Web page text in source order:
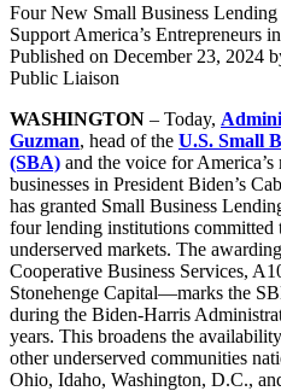
Four New Small Business
Support America’s Entrepreneurs
Published on December 23, 2024
Public Liaison
WASHINGTON – Today,
Guzman, head of the U.S. Small
(SBA) and the voice for
businesses in President Biden’s
has granted Small Business
four lending institutions committed
underserved markets. The
Cooperative Business Services,
Stonehenge Capital—marks the
during the Biden-Harris
years. This broadens the
other underserved communities
Ohio, Idaho, Washington, D.C.,